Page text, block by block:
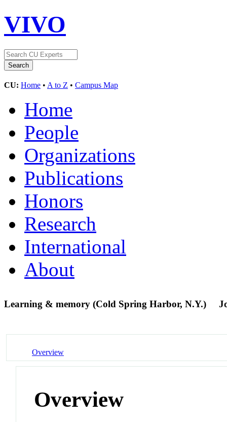
VIVO
CU: Home • A to Z • Campus Map
Home
People
Organizations
Publications
Honors
Research
International
About
Learning & memory (Cold Spring Harbor, N.Y.)
Overview
Overview